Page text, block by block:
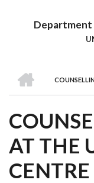
AT THE
CENTRE